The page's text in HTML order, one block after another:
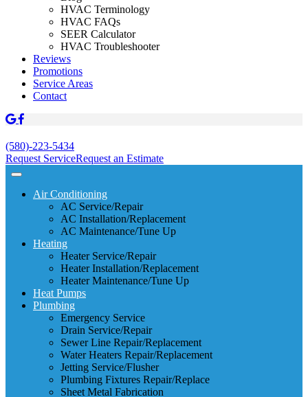
HVAC Terminology
HVAC FAQs
SEER Calculator
HVAC Troubleshooter
Reviews
Promotions
Service Areas
Contact
(580)-223-5434
Request ServiceRequest an Estimate
Air Conditioning
AC Service/Repair
AC Installation/Replacement
AC Maintenance/Tune Up
Heating
Heater Service/Repair
Heater Installation/Replacement
Heater Maintenance/Tune Up
Heat Pumps
Plumbing
Emergency Service
Drain Service/Repair
Sewer Line Repair/Replacement
Water Heaters Repair/Replacement
Jetting Service/Flusher
Plumbing Fixtures Repair/Replace
Sheet Metal Fabrication